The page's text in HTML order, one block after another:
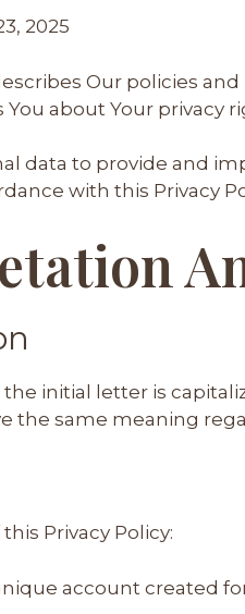
2025
Our policies
You about Your privacy
data to provide and
with this Privacy
initial letter is
the same meaning
Privacy Policy:
account created